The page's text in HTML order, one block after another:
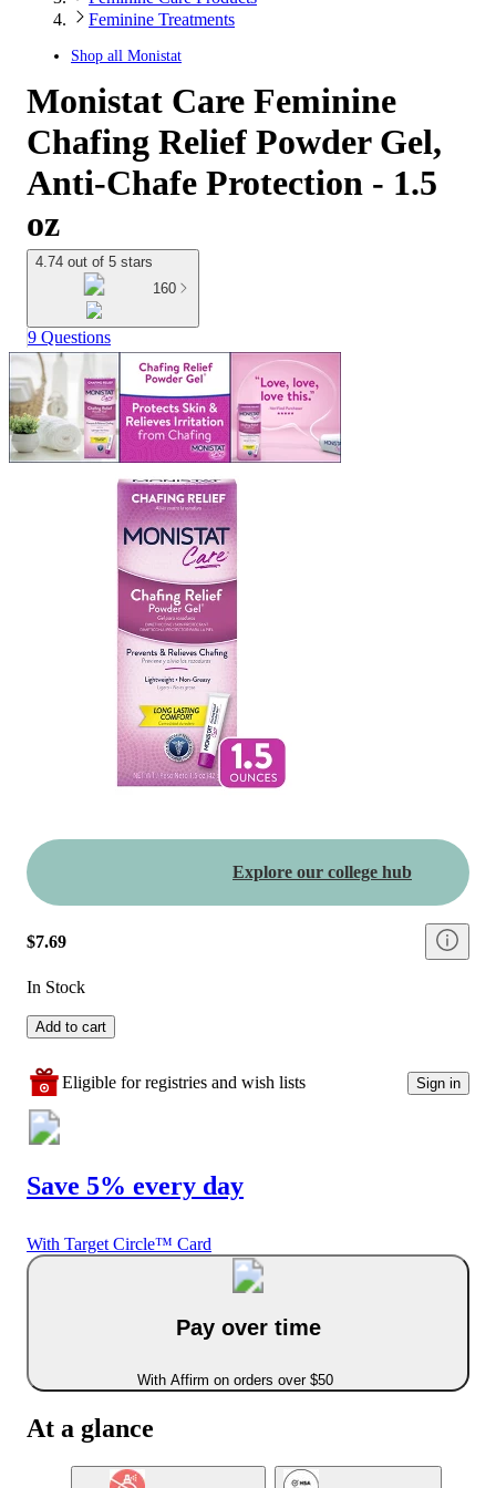
Feminine Treatments
Shop all Monistat
Monistat Care Feminine
Chafing Relief Powder Gel,
Anti-Chafe Protection - 1.5
oz
4.74 out of 5 stars
160
9 Questions
Explore our college hub
$7.69
In Stock
Add to cart
Eligible for registries and wish lists Sign in
Save 5% every day
With Target Circle™ Card
Pay over time
With Affirm on orders over $50
At a glance